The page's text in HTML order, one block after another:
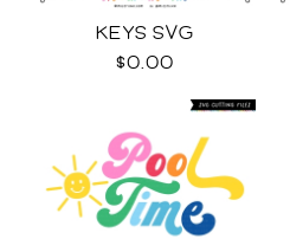
KEYS SVG
$0.00